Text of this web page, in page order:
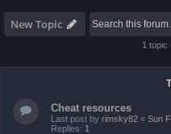
New Topic
1 topic
Cheat resources
Last post by rimsky82 « Sun
Replies: 1